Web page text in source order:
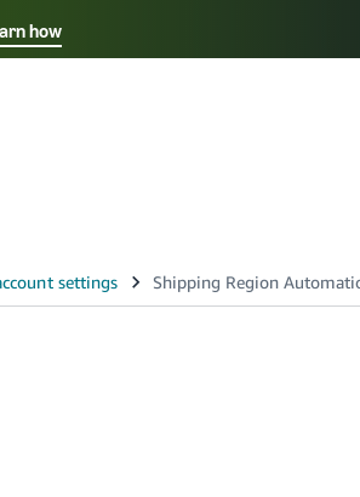
how
preferred language